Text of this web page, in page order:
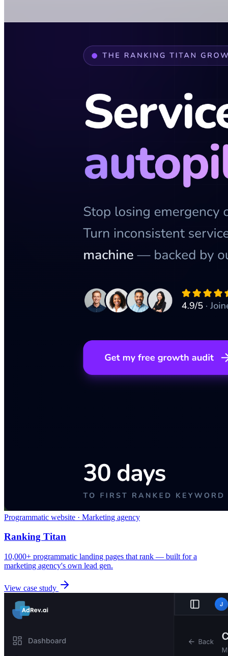
Programmatic website · Marketing agency
Ranking Titan
10,000+ programmatic landing pages that rank — built for a
marketing agency's own lead gen.
View case study